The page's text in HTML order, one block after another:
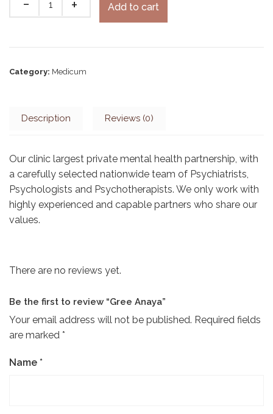
Add to cart
Category: Medicum
Description Reviews (0)
Our clinic largest private mental health partnership, with
a carefully selected nationwide team of Psychiatrists,
Psychologists and Psychotherapists. We only work with
highly experienced and capable partners who share our
values.
There are no reviews yet.
Be the first to review “Gree Anaya”
Your email address will not be published. Required fields
are marked *
Name *